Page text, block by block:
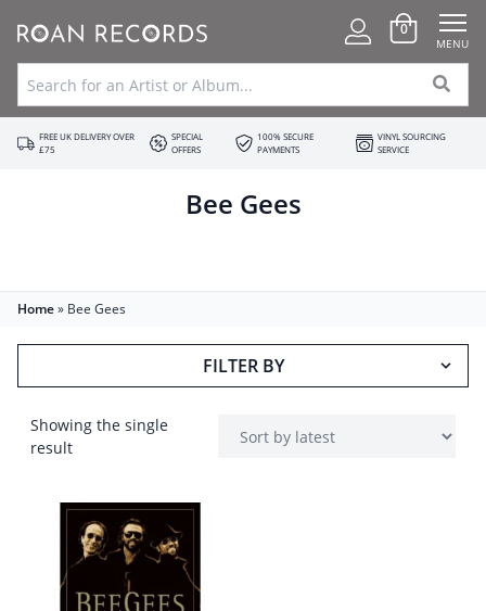
0
MENU
FREE UK DELIVERY OVER
£75
SPECIAL
OFFERS
100% SECURE
PAYMENTS
VINYL SOURCING
SERVICE
Bee Gees
Home» Bee Gees
FILTER BY
Showing the single
result